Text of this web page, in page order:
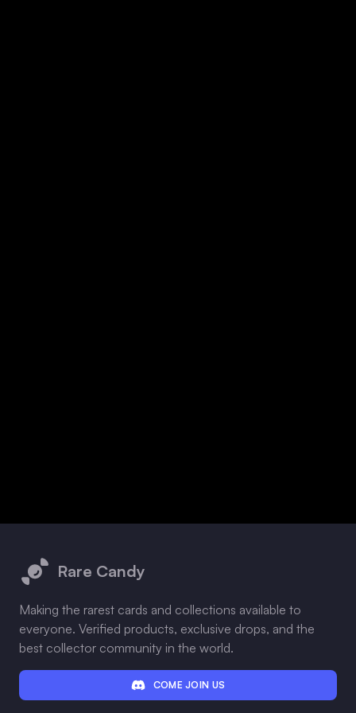
Rare Candy
Making the rarest cards and collections available to
everyone. Verified products, exclusive drops, and the
best collector community in the world.
COME JOIN US